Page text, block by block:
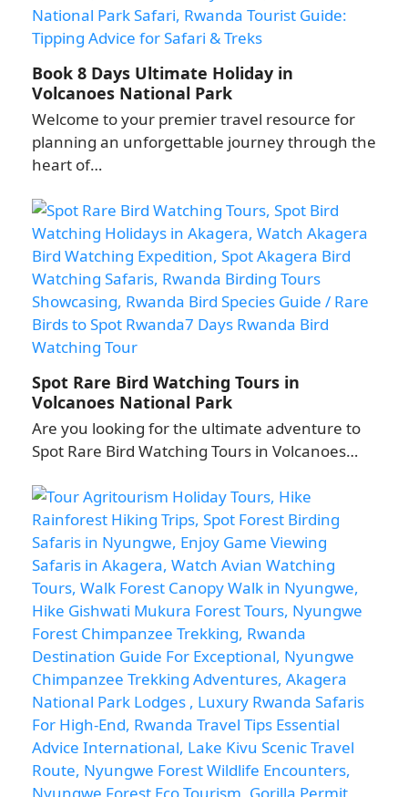
Book 8 Days Ultimate Holiday in
Volcanoes National Park
Welcome to your premier travel resource for
planning an unforgettable journey through the
heart of…
Spot Rare Bird Watching Tours in
Volcanoes National Park
Are you looking for the ultimate adventure to
Spot Rare Bird Watching Tours in Volcanoes…